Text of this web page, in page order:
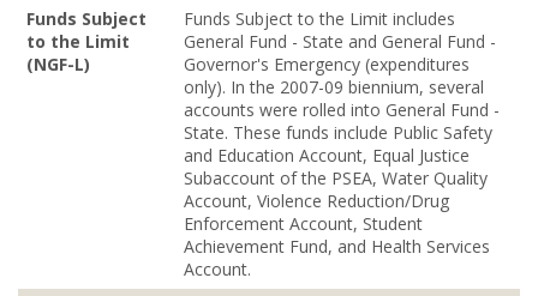
Funds Subject
to the Limit
(NGF-L)
Funds Subject to the Limit includes
General Fund - State and General Fund -
Governor's Emergency (expenditures
only). In the 2007-09 biennium, several
accounts were rolled into General Fund -
State. These funds include Public Safety
and Education Account, Equal Justice
Subaccount of the PSEA, Water Quality
Account, Violence Reduction/Drug
Enforcement Account, Student
Achievement Fund, and Health Services
Account.